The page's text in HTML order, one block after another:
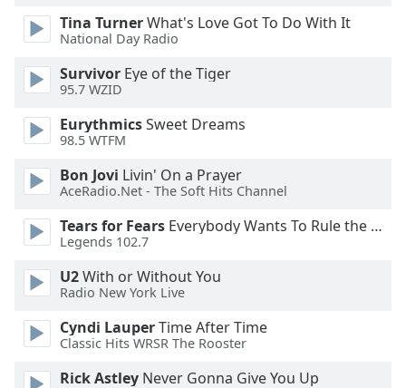
dialog
window.
cancel
and
close
window.
Text
Color
Opacity
Text
Color
Tina TurnerWhat's Love Got To Do With It
National Day Radio
Survivor Eye of the Tiger
95.7 WZID
EurythmicsSweet Dreams
98.5 WTFM
Bon Jovi Livin' On a Prayer
AceRadio.Net - The Soft Hits Channel
Tears for Fears Everybody Wants To Rule the World
Legends 102.7
U2With or Without You
Radio New York Live
Cyndi LauperTime After Time
Classic Hits WRSR The Rooster
Rick Astley Never Gonna Give You Up